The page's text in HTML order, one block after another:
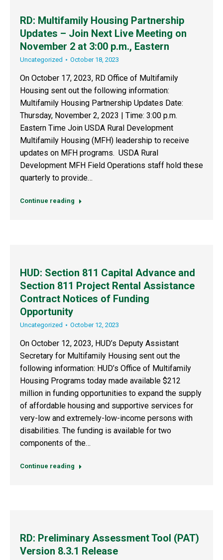
RD: Multifamily Housing Partnership
Updates – Join Next Live Meeting on
November 2 at 3:00 p.m., Eastern
Uncategorized October 18, 2023
On October 17, 2023, RD Office of Multifamily
Housing sent out the following information:
Multifamily Housing Partnership Updates Date:
Thursday, November 2, 2023 | Time: 3:00 p.m.
Eastern Time Join USDA Rural Development
Multifamily Housing (MFH) leadership to receive
updates on MFH programs. USDA Rural
Development MFH Field Operations staff hold these
quarterly to provide…
Continue reading
HUD: Section 811 Capital Advance and
Section 811 Project Rental Assistance
Contract Notices of Funding
Opportunity
Uncategorized October 12, 2023
On October 12, 2023, HUD’s Deputy Assistant
Secretary for Multifamily Housing sent out the
following information: HUD’s Office of Multifamily
Housing Programs today made available $212
million in funding opportunities to expand the supply
of affordable housing and supportive services for
very-low and extremely-low-income persons with
disabilities. The funding is available for two
components of the…
Continue reading
RD: Preliminary Assessment Tool (PAT)
Version 8.3.1 Release